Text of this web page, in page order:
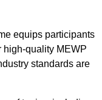
equips participants
high-quality MEWP
standards are